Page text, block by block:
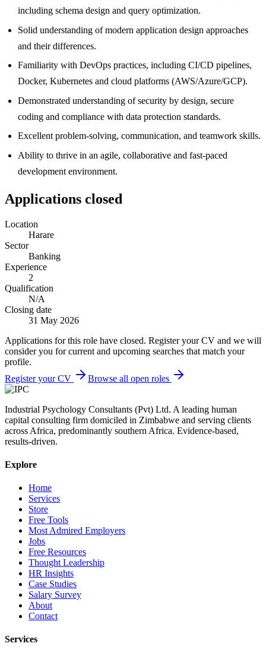
including schema design and query optimization.
Solid understanding of modern application design approaches
and their differences.
Familiarity with DevOps practices, including CI/CD pipelines,
Docker, Kubernetes and cloud platforms (AWS/Azure/GCP).
Demonstrated understanding of security by design, secure
coding and compliance with data protection standards.
Excellent problem-solving, communication, and teamwork skills.
Ability to thrive in an agile, collaborative and fast-paced
development environment.
Applications closed
Location
Harare
Sector
Banking
Experience
2
Qualification
N/A
Closing date
31 May 2026
Applications for this role have closed. Register your CV and we will
consider you for current and upcoming searches that match your
profile.
Register your CV
Browse all open roles
Industrial Psychology Consultants (Pvt) Ltd. A leading human
capital consulting firm domiciled in Zimbabwe and serving clients
across Africa, predominantly southern Africa. Evidence-based,
results-driven.
Explore
Home
Services
Store
Free Tools
Most Admired Employers
Jobs
Free Resources
Thought Leadership
HR Insights
Case Studies
Salary Survey
About
Contact
Services